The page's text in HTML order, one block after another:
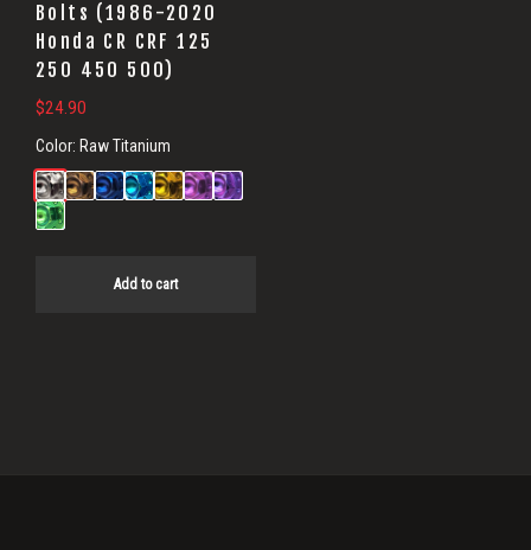
Bolts (1986-2020
Honda CR CRF 125
250 450 500)
$24.90
Color: Raw Titanium
Add to cart